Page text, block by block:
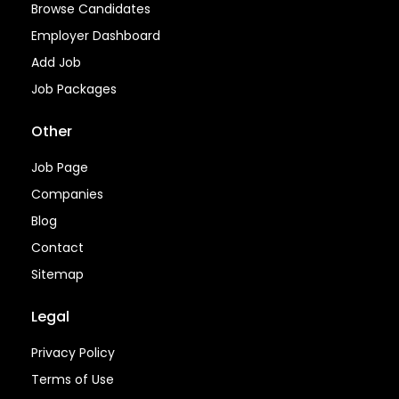
Browse Candidates
Employer Dashboard
Add Job
Job Packages
Other
Job Page
Companies
Blog
Contact
Sitemap
Legal
Privacy Policy
Terms of Use